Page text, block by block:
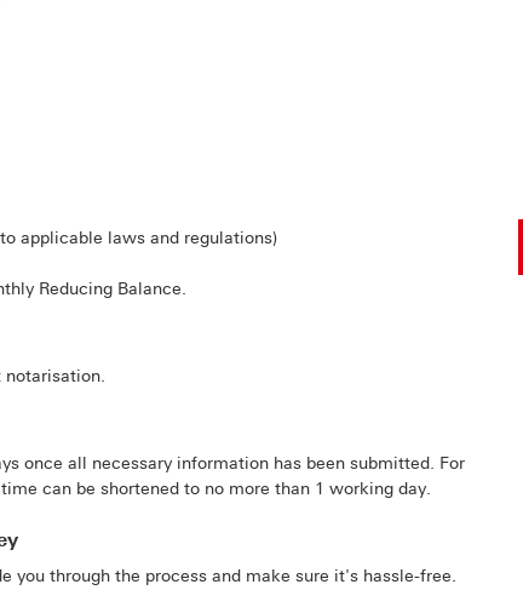
applicable laws and regulations)
Reducing Balance.
notarisation.
once all necessary information has been submitted. For
can be shortened to no more than 1 working day.
you through the process and make sure it's hassle-free.